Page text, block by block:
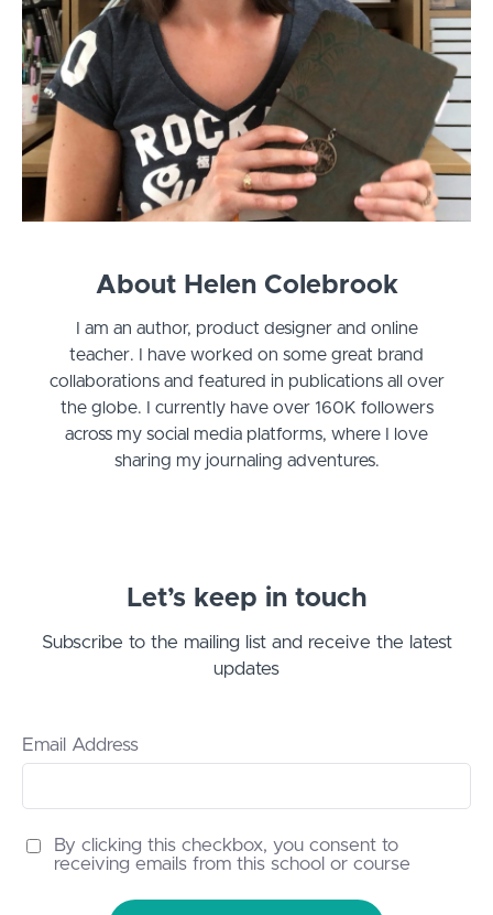
About Helen Colebrook
I am an author, product designer and online
teacher. I have worked on some great brand
collaborations and featured in publications all over
the globe. I currently have over 160K followers
across my social media platforms, where I love
sharing my journaling adventures.
Let’s keep in touch
Subscribe to the mailing list and receive the latest
updates
Email Address
By clicking this checkbox, you consent to
receiving emails from this school or course